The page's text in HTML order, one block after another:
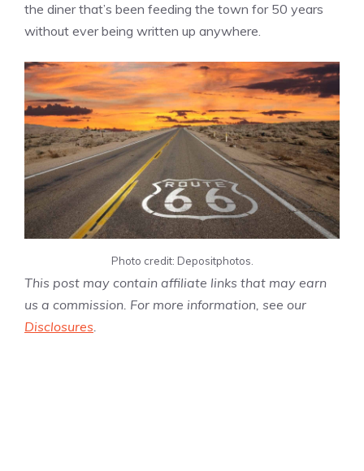
the diner that’s been feeding the town for 50 years
without ever being written up anywhere.
Photo credit: Depositphotos.
This post may contain affiliate links that may earn
us a commission. For more information, see our
Disclosures.